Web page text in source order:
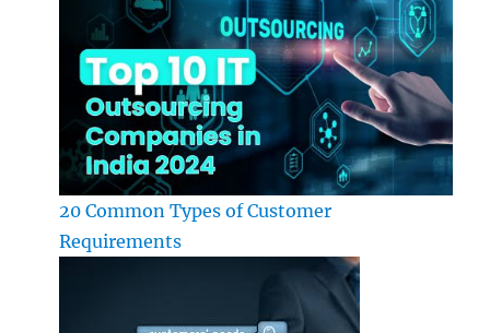
20 Common Types of Customer
Requirements